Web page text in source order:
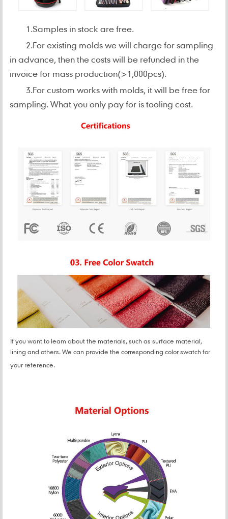
1.Samples in stock are free.
2.For existing molds we will charge for sampling
in advance, then the costs will be refunded in the
invoice for mass production(>1,000pcs).
3.For custom works with molds, it will be free for
sampling. What you only pay for is tooling cost.
If you want to leam about the materials, such as surface material,
lining and others. We can provide the corresponding color swatch for
your reference.